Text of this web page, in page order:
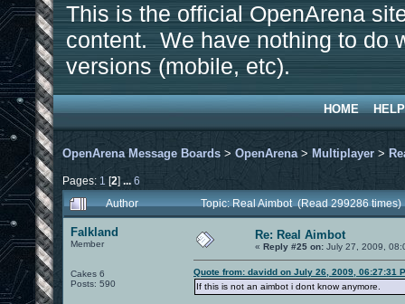
This is the official OpenArena
content. We have nothing to do
versions (mobile, etc).
HOME HELP
OpenArena Message Boards > OpenArena > Multiplayer >
Pages: 1 [2] ... 6
Author
Topic: Real Aimbot (Read 299286 times)
Falkland
Member
Cakes 6
Posts: 590
Re: Real Aimbot
« Reply #25 on: July 27, 2009,
Quote from: davidd on July 26, 2009, 06:27:31
If this is not an aimbot i dont know anymore.